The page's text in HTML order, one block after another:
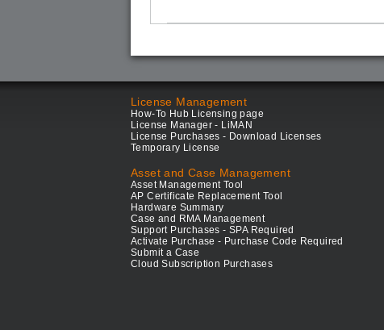
License Management
How-To Hub Licensing page
License Manager - LiMAN
License Purchases - Download Licenses
Temporary License
Asset and Case Management
Asset Management Tool
AP Certificate Replacement Tool
Hardware Summary
Case and RMA Management
Support Purchases - SPA Required
Activate Purchase - Purchase Code Required
Submit a Case
Cloud Subscription Purchases